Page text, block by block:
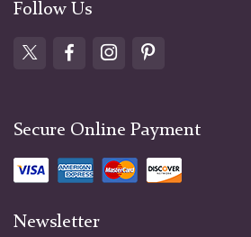
Follow Us
Secure Online Payment
Newsletter